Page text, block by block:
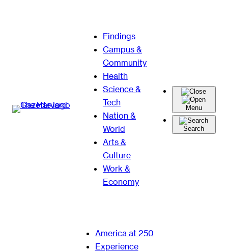
Findings
Campus &
Community
Health
Science &
Tech
Nation &
World
Arts &
Culture
Work &
Economy
Menu
Search
America at 250
Experience